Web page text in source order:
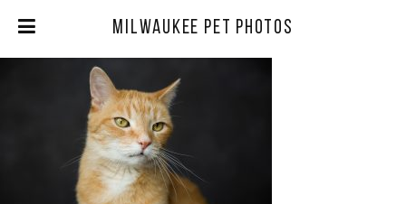
Milwaukee Pet Photos